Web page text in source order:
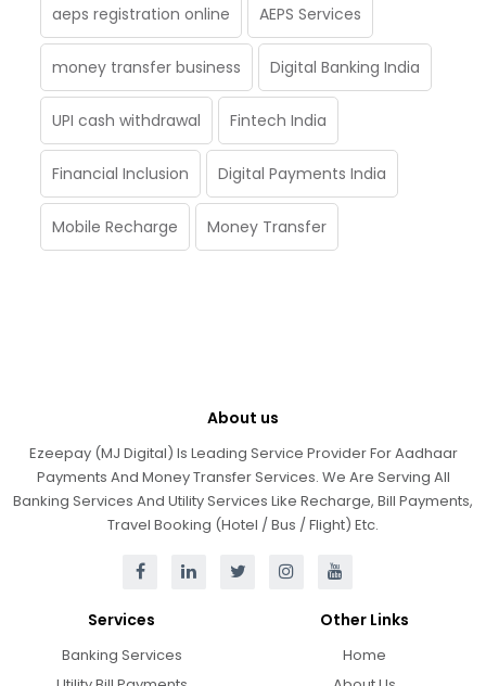
aeps registration online AEPS Services
money transfer business Digital Banking India
UPI cash withdrawal Fintech India
Financial Inclusion Digital Payments India
Mobile Recharge Money Transfer
About us
Ezeepay (MJ Digital) Is Leading Service Provider For Aadhaar
Payments And Money Transfer Services. We Are Serving All
Banking Services And Utility Services Like Recharge, Bill Payments,
Travel Booking (Hotel / Bus / Flight) Etc.
Services
Banking Services
Other Links
Home